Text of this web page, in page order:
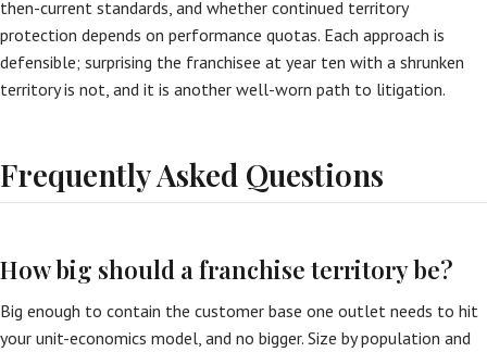
then-current standards, and whether continued territory
protection depends on performance quotas. Each approach is
defensible; surprising the franchisee at year ten with a shrunken
territory is not, and it is another well-worn path to litigation.
Frequently Asked Questions
How big should a franchise territory be?
Big enough to contain the customer base one outlet needs to hit
your unit-economics model, and no bigger. Size by population and